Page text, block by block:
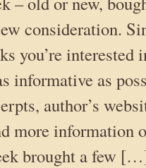
consideration.
you’re interested
informative as
author’s
more information
brought a few